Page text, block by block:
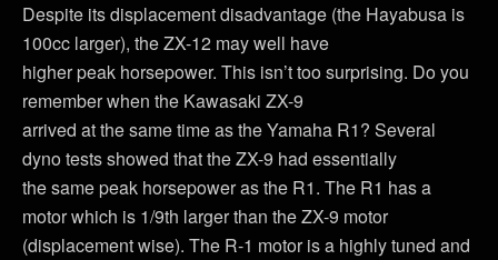
Despite its displacement disadvantage (the Hayabusa is
100cc larger), the ZX-12 may well have
higher peak horsepower. This isn’t too surprising. Do you
remember when the Kawasaki ZX-9
arrived at the same time as the Yamaha R1? Several
dyno tests showed that the ZX-9 had essentially
the same peak horsepower as the R1. The R1 has a
motor which is 1/9th larger than the ZX-9 motor
(displacement wise). The R-1 motor is a highly tuned and